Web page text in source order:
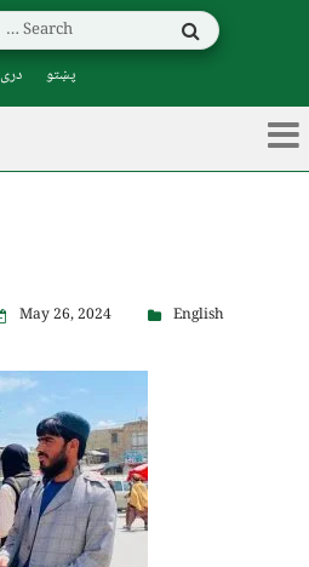
پښتو دری
May 26, 2024 English